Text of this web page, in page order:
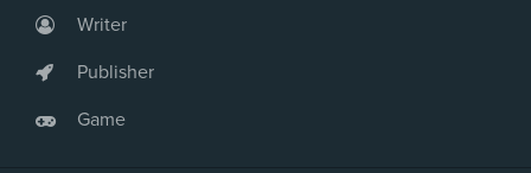
Writer
Publisher
Game